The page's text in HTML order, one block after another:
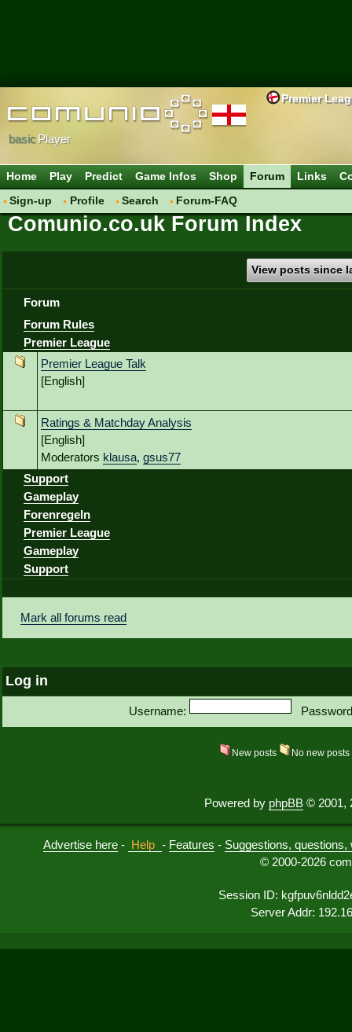
Premier
basicPlayer
Home Play Predict Game Infos Shop
Forum
Sign-up
Profile Search Forum-FAQ
Links
Comunio.co.uk Forum Index
View posts since
Forum
Forum Rules
Premier League
Premier League Talk
[English]
Ratings & Matchday Analysis
[English]
Moderators klausa, gsus77
Support
Gameplay
Forenregeln
Premier League
Gameplay
Support
Mark all forums read
Log in
Username:
New posts No new posts
Powered by phpBB © 2001,
Advertise here - Help - Features - Suggestions,
© 2000-2026
Session ID:
Server Addr: